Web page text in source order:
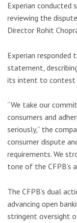
Experian conducted
reviewing the
Director Rohit
Experian
statement,
its intent to contest
“We take our
consumers and
seriously,” the
consumer dispute
requirements. We
tone of the CFPB’s
The CFPB’s dual
advancing open
stringent oversight